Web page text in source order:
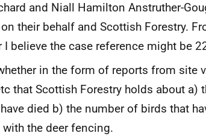
and Niall Hamilton Anstruther-
their behalf and Scottish Forestry.
believe the case reference might be
in the form of reports from site
that Scottish Forestry holds about a)
died b) the number of birds that
the deer fencing.